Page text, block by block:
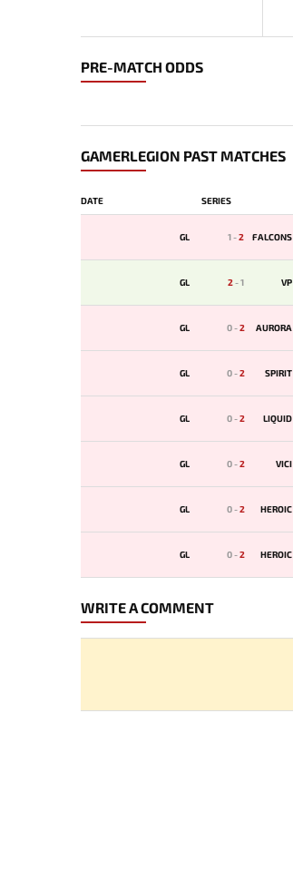
PRE-MATCH ODDS
GAMERLEGION PAST MATCHES
DATE SERIES
GL 1-2 FALCONS
GL 2-1 VP
GL 0-2 AURORA
GL 0-2 SPIRIT
GL 0-2 LIQUID
GL 0-2 VICI
GL 0-2 HEROIC
GL 0-2 HEROIC
WRITE A COMMENT